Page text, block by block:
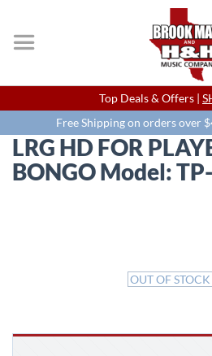
Top Deals & Offers |
Free Shipping on orders over
LRG HD FOR
BONGO Model:
OUT OF